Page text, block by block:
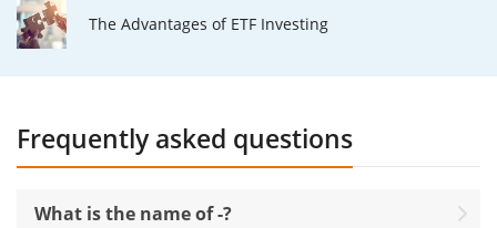
The Advantages of ETF Investing
Frequently asked questions
What is the name of -?